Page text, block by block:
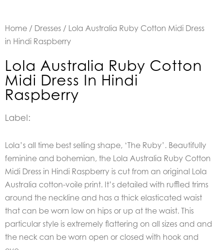
Home / Dresses / Lola Australia Ruby Cotton Midi Dress
in Hindi Raspberry
Lola Australia Ruby Cotton
Midi Dress In Hindi
Raspberry
Label:
Lola’s all time best selling shape, ‘The Ruby’. Beautifully
feminine and bohemian, the Lola Australia Ruby Cotton
Midi Dress in Hindi Raspberry is cut from an original Lola
Australia cotton-voile print. It’s detailed with ruffled trims
around the neckline and has a thick elasticated waist
that can be worn low on hips or up at the waist. This
particular style is extremely flattering on all sizes and and
the neck can be worn open or closed with hook and